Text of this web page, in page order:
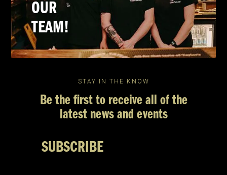
OUR
TEAM!
STAY IN THE KNOW
Be the first to receive all of the
latest news and events
SUBSCRIBE